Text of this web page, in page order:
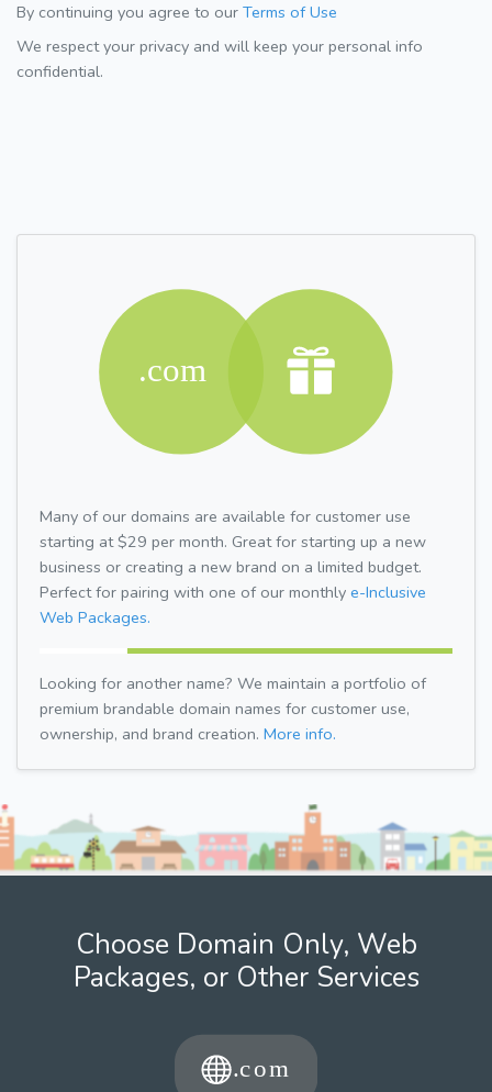
By continuing you agree to our Terms of Use
We respect your privacy and will keep your personal info
confidential.
Many of our domains are available for customer use
starting at $29 per month. Great for starting up a new
business or creating a new brand on a limited budget.
Perfect for pairing with one of our monthly e-Inclusive
Web Packages.
Looking for another name? We maintain a portfolio of
premium brandable domain names for customer use,
ownership, and brand creation. More info.
Choose Domain Only, Web
Packages, or Other Services